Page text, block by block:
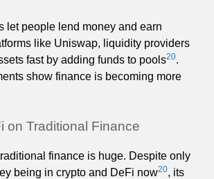
let people lend money and earn
like Uniswap, liquidity providers
fast by adding funds to pools20.
show finance is becoming more
on Traditional Finance
finance is huge. Despite only
being in crypto and DeFi now20, its